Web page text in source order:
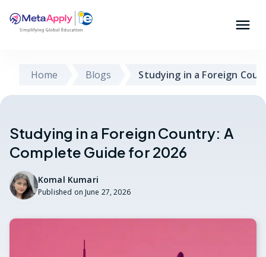
Home Blogs Studying in a Foreign
Studying in a Foreign Country: A
Complete Guide for 2026
Komal Kumari
Published on June 27, 2026